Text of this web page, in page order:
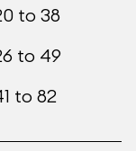
to 38
to 49
to 82